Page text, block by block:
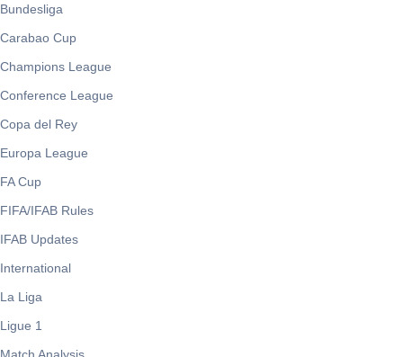
Bundesliga
Carabao Cup
Champions League
Conference League
Copa del Rey
Europa League
FA Cup
FIFA/IFAB Rules
IFAB Updates
International
La Liga
Ligue 1
Match Analysis